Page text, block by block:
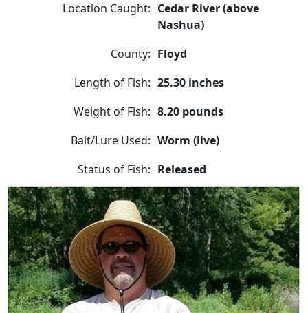
Location Caught: Cedar River (above
Nashua)
County: Floyd
Length of Fish: 25.30 inches
Weight of Fish: 8.20 pounds
Bait/Lure Used: Worm (live)
Status of Fish: Released